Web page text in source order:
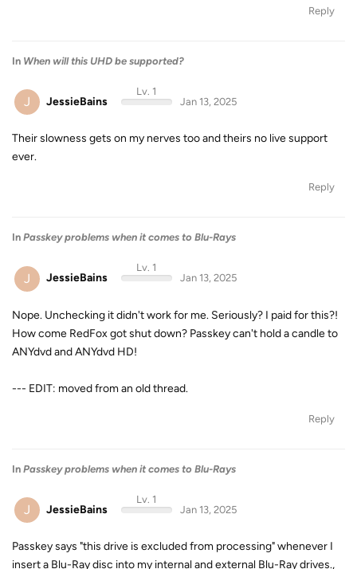
Reply
In When will this UHD be supported?
J JessieBains
Lv. 1
Jan 13, 2025
Their slowness gets on my nerves too and theirs no live support
ever.
Reply
In Passkey problems when it comes to Blu-Rays
J JessieBains
Lv. 1
Jan 13, 2025
Nope. Unchecking it didn't work for me. Seriously? I paid for this?!
How come RedFox got shut down? Passkey can't hold a candle to
ANYdvd and ANYdvd HD!
--- EDIT: moved from an old thread.
Reply
In Passkey problems when it comes to Blu-Rays
J JessieBains
Lv. 1
Jan 13, 2025
Passkey says "this drive is excluded from processing" whenever I
insert a Blu-Ray disc into my internal and external Blu-Ray drives.,